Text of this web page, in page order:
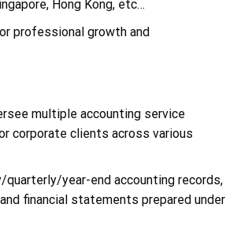
Hong Kong, etc…
professional growth and
multiple accounting service
corporate clients across various
quarterly/year-end accounting records,
financial statements prepared under